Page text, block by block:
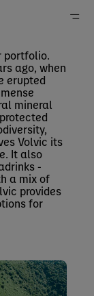
portfolio.
ago, when
erupted
mineral
Volvic its
It also
-
a mix of
provides
for